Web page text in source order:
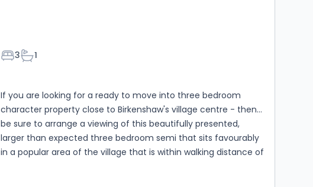
Bedrooms
3Bathrooms
1
If you are looking for a ready to move into three bedroom
character property close to Birkenshaw's village centre - then
be sure to arrange a viewing of this beautifully presented,
larger than expected three bedroom semi that sits favourably
in a popular area of the village that is within walking distance of